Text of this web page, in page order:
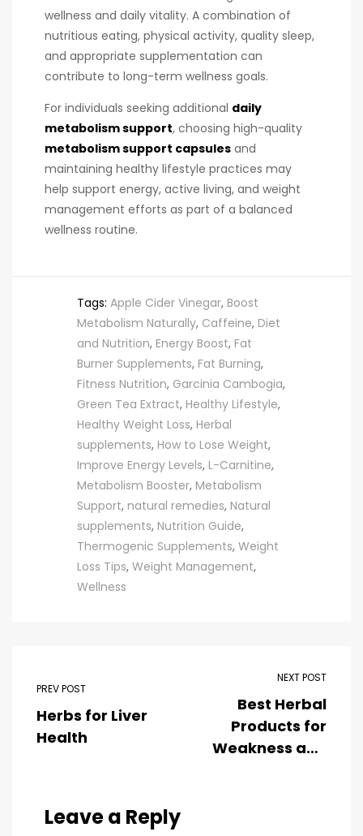
wellness and daily vitality. A combination of
nutritious eating, physical activity, quality sleep,
and appropriate supplementation can
contribute to long-term wellness goals.
For individuals seeking additional daily
metabolism support, choosing high-quality
metabolism support capsules and
maintaining healthy lifestyle practices may
help support energy, active living, and weight
management efforts as part of a balanced
wellness routine.
Tags: Apple Cider Vinegar, Boost
Metabolism Naturally, Caffeine, Diet
and Nutrition, Energy Boost, Fat
Burner Supplements, Fat Burning,
Fitness Nutrition, Garcinia Cambogia,
Green Tea Extract, Healthy Lifestyle,
Healthy Weight Loss, Herbal
supplements, How to Lose Weight,
Improve Energy Levels, L-Carnitine,
Metabolism Booster, Metabolism
Support, natural remedies, Natural
supplements, Nutrition Guide,
Thermogenic Supplements, Weight
Loss Tips, Weight Management,
Wellness
PREV POST
Herbs for Liver
Health
NEXT POST
Best Herbal
Products for
Weakness and
Leave a Reply